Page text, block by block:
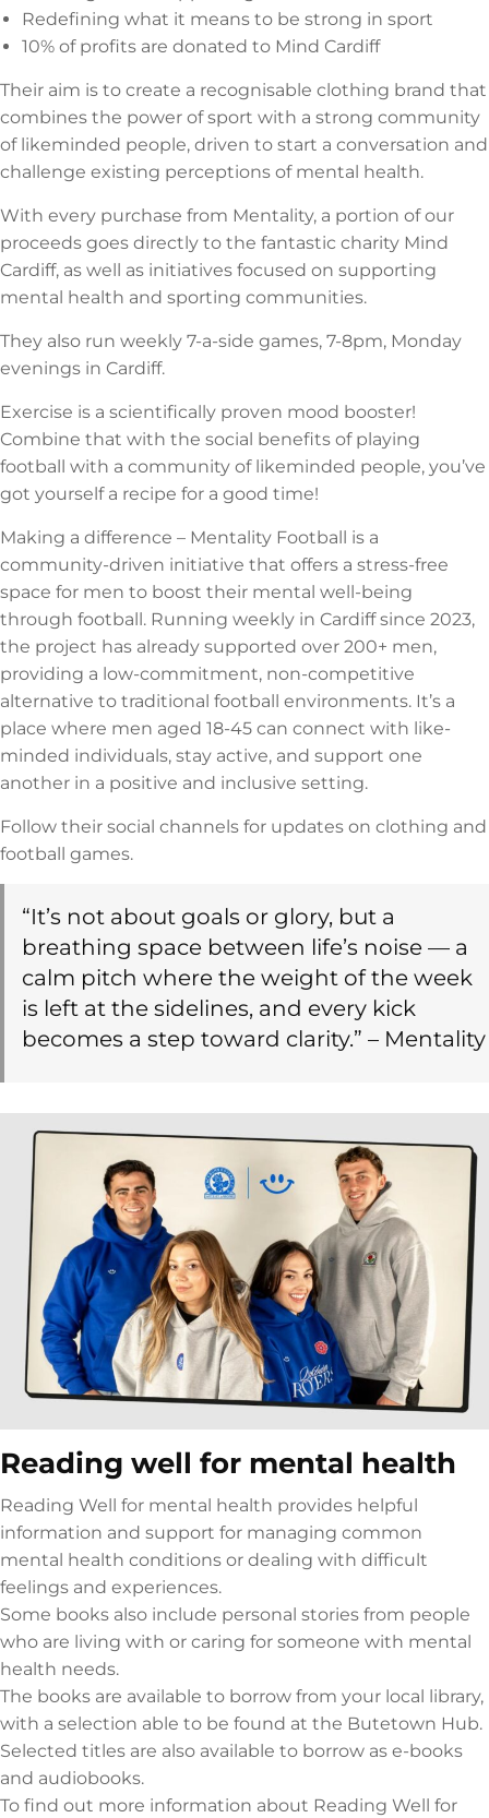
Redefining what it means to be strong in sport
10% of profits are donated to Mind Cardiff
Their aim is to create a recognisable clothing brand that
combines the power of sport with a strong community
of likeminded people, driven to start a conversation and
challenge existing perceptions of mental health.
With every purchase from Mentality, a portion of our
proceeds goes directly to the fantastic charity Mind
Cardiff, as well as initiatives focused on supporting
mental health and sporting communities.
They also run weekly 7-a-side games, 7-8pm, Monday
evenings in Cardiff.
Exercise is a scientifically proven mood booster!
Combine that with the social benefits of playing
football with a community of likeminded people, you’ve
got yourself a recipe for a good time!
Making a difference – Mentality Football is a
community-driven initiative that offers a stress-free
space for men to boost their mental well-being
through football. Running weekly in Cardiff since 2023,
the project has already supported over 200+ men,
providing a low-commitment, non-competitive
alternative to traditional football environments. It’s a
place where men aged 18-45 can connect with like-
minded individuals, stay active, and support one
another in a positive and inclusive setting.
Follow their social channels for updates on clothing and
football games.
“It’s not about goals or glory, but a
breathing space between life’s noise — a
calm pitch where the weight of the week
is left at the sidelines, and every kick
becomes a step toward clarity.” – Mentality
Reading well for mental health
Reading Well for mental health provides helpful
information and support for managing common
mental health conditions or dealing with difficult
feelings and experiences.
Some books also include personal stories from people
who are living with or caring for someone with mental
health needs.
The books are available to borrow from your local library,
with a selection able to be found at the Butetown Hub.
Selected titles are also available to borrow as e-books
and audiobooks.
To find out more information about Reading Well for